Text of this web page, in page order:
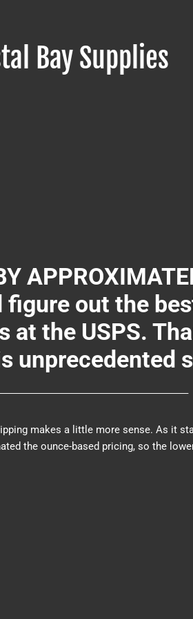
Bay Supplies
out the
at the USPS.
unprecedented
makes a little more sense. As it
the ounce-based pricing, so the